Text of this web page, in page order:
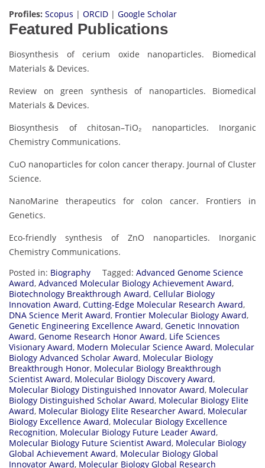
Profiles: Scopus | ORCID | Google Scholar
Featured Publications
Biosynthesis of cerium oxide nanoparticles. Biomedical
Materials & Devices.
Review on green synthesis of nanoparticles. Biomedical
Materials & Devices.
Biosynthesis of chitosan–TiO₂ nanoparticles. Inorganic
Chemistry Communications.
CuO nanoparticles for colon cancer therapy. Journal of Cluster
Science.
NanoMarine therapeutics for colon cancer. Frontiers in
Genetics.
Eco-friendly synthesis of ZnO nanoparticles. Inorganic
Chemistry Communications.
Posted in: Biography Tagged: Advanced Genome Science
Award, Advanced Molecular Biology Achievement Award,
Biotechnology Breakthrough Award, Cellular Biology
Innovation Award, Cutting-Edge Molecular Research Award,
DNA Science Merit Award, Frontier Molecular Biology Award,
Genetic Engineering Excellence Award, Genetic Innovation
Award, Genome Research Honor Award, Life Sciences
Visionary Award, Modern Molecular Science Award, Molecular
Biology Advanced Scholar Award, Molecular Biology
Breakthrough Honor, Molecular Biology Breakthrough
Scientist Award, Molecular Biology Discovery Award,
Molecular Biology Distinguished Innovator Award, Molecular
Biology Distinguished Scholar Award, Molecular Biology Elite
Award, Molecular Biology Elite Researcher Award, Molecular
Biology Excellence Award, Molecular Biology Excellence
Recognition, Molecular Biology Future Leader Award,
Molecular Biology Future Scientist Award, Molecular Biology
Global Achievement Award, Molecular Biology Global
Innovator Award, Molecular Biology Global Research